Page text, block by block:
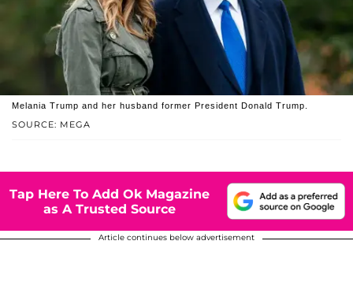
SOURCE: MEGA
Melania Trump and her husband former President Donald Trump.
Tap Here To Add Ok Magazine
as A Trusted Source
Article continues below advertisement